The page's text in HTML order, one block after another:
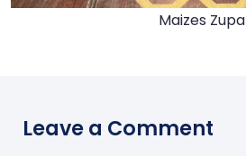
Maizes Zupa
Leave a Comment